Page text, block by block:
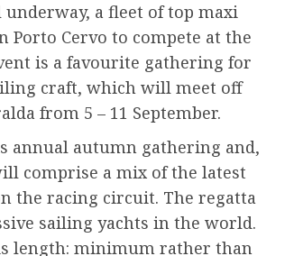
a fleet of top maxi
Porto Cervo to compete at the
is a favourite gathering for
craft, which will meet off
from 5 – 11 September.
annual autumn gathering and,
comprise a mix of the latest
the racing circuit. The regatta
sailing yachts in the world.
length: minimum rather than